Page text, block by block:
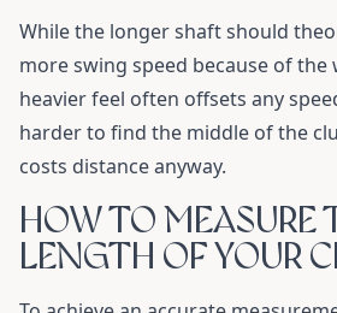
While the longer shaft should
more swing speed because of
heavier feel often offsets any
harder to find the middle of the
costs distance anyway.
HOW TO MEASURE
LENGTH OF YOUR